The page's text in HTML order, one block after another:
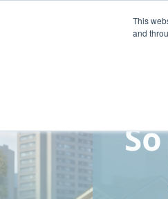
This
and